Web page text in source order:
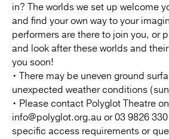
in? The worlds we set up welcome
and find your own way to your
performers are there to join you, or
and look after these worlds and
you soon!
• There may be uneven ground
unexpected weather conditions
• Please contact Polyglot Theatre on
info@polyglot.org.au or 03 9826
specific access requirements or